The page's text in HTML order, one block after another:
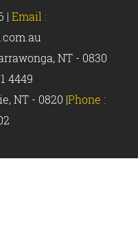
| Email :
NT - 0830
4449
NT - 0820 |Phone :